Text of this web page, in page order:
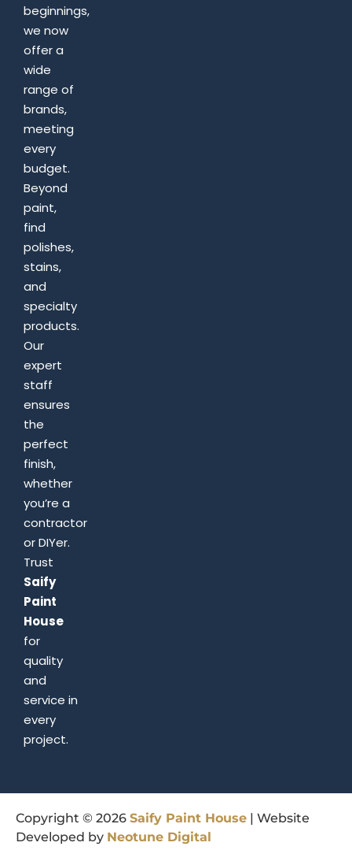
beginnings,
we now
offer a
wide
range of
brands,
meeting
every
budget.
Beyond
paint,
find
polishes,
stains,
and
specialty
products.
Our
expert
staff
ensures
the
perfect
finish,
whether
you’re a
contractor
or DIYer.
Trust
Saify
Paint
House
for
quality
and
service in
every
project.
Copyright © 2026 Saify Paint House | Website
Developed by Neotune Digital